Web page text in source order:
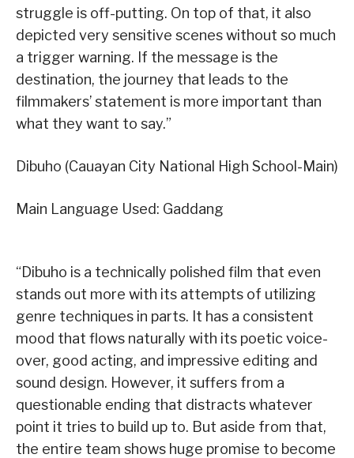
struggle is off-putting. On top of that, it also
depicted very sensitive scenes without so much
a trigger warning. If the message is the
destination, the journey that leads to the
filmmakers’ statement is more important than
what they want to say.”
Dibuho (Cauayan City National High School-Main)
Main Language Used: Gaddang
“Dibuho is a technically polished film that even
stands out more with its attempts of utilizing
genre techniques in parts. It has a consistent
mood that flows naturally with its poetic voice-
over, good acting, and impressive editing and
sound design. However, it suffers from a
questionable ending that distracts whatever
point it tries to build up to. But aside from that,
the entire team shows huge promise to become